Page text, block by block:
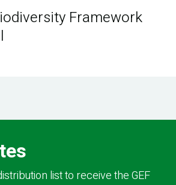
Framework
list to receive the GEF